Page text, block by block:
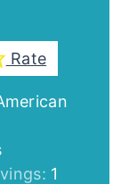
Rate
1